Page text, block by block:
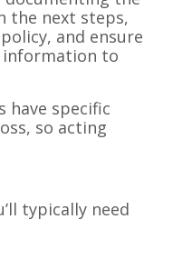
the next steps,
and ensure
information to
have specific
so acting
typically need